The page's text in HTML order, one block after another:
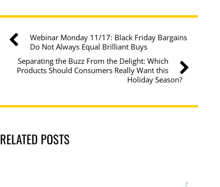
Webinar Monday 11/17: Black Friday Bargains
Do Not Always Equal Brilliant Buys
Separating the Buzz From the Delight: Which
Products Should Consumers Really Want this
Holiday Season?
RELATED POSTS